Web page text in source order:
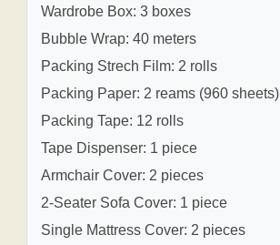
Wardrobe Box: 3 boxes
Bubble Wrap: 40 meters
Packing Strech Film: 2 rolls
Packing Paper: 2 reams (960 sheets)
Packing Tape: 12 rolls
Tape Dispenser: 1 piece
Armchair Cover: 2 pieces
2-Seater Sofa Cover: 1 piece
Single Mattress Cover: 2 pieces